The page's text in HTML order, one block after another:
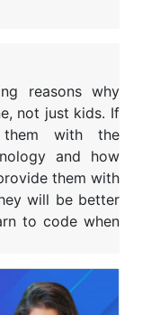
reasons why
not just kids. If
with the
and how
them with
will be better
to code when